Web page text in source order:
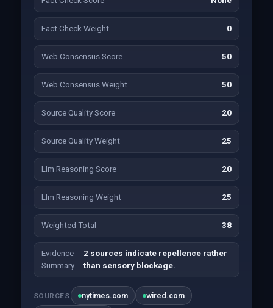
Fact Check Weight 0
Web Consensus Score 50
Web Consensus Weight 50
Source Quality Score 20
Source Quality Weight 25
Llm Reasoning Score 20
Llm Reasoning Weight 25
Weighted Total 38
Evidence
Summary
2 sources indicate repellence rather
than sensory blockage.
SOURCES nytimes.com wired.com